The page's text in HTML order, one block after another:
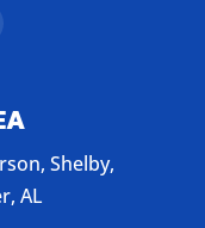
Shelby,
AL